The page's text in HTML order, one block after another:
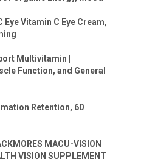
Vitamin C Eye Cream,
Multivitamin |
Function, and General
Retention, 60
MACU-VISION
VISION SUPPLEMENT